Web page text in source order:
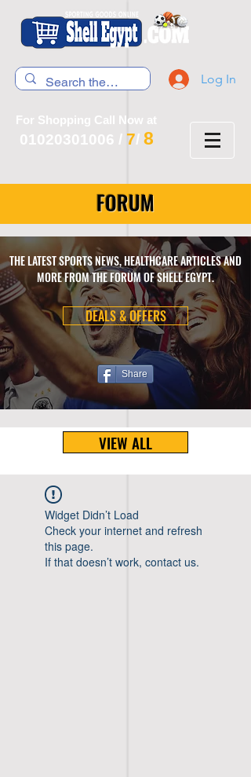
Log In
For Shopping Call Now at
01020301006 / 7/ 8
FORUM
THE LATEST SPORTS NEWS, HEALTHCARE ARTICLES AND
MORE FROM THE FORUM OF SHELL EGYPT.
DEALS & OFFERS
Share
VIEW ALL
Widget Didn’t Load
Check your internet and refresh
this page.
If that doesn’t work, contact us.